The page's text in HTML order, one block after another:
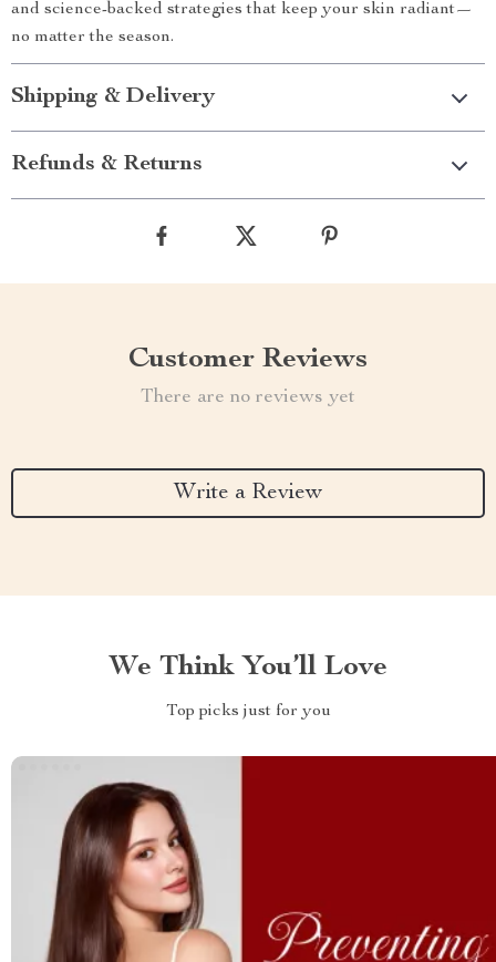
and science-backed strategies that keep your skin radiant—
no matter the season.
Shipping & Delivery
Refunds & Returns
Customer Reviews
There are no reviews yet
Write a Review
We Think You’ll Love
Top picks just for you